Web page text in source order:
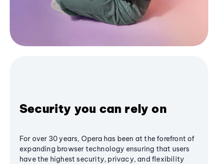
Security you can rely on
For over 30 years, Opera has been at the forefront of
expanding browser technology ensuring that users
have the highest security, privacy, and flexibility